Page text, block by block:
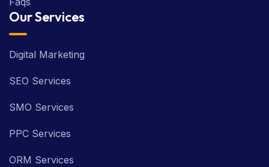
Our Services
Digital Marketing
SEO Services
SMO Services
PPC Services
ORM Services